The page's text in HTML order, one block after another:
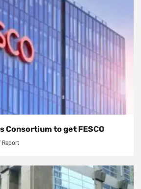
Consortium to get FESCO
Report